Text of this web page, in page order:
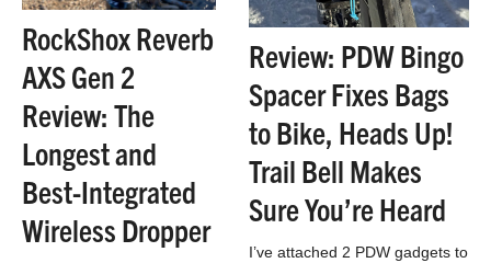
RockShox Reverb
AXS Gen 2
Review: The
Longest and
Best-Integrated
Wireless Dropper
Review: PDW Bingo
Spacer Fixes Bags
to Bike, Heads Up!
Trail Bell Makes
Sure You’re Heard
I’ve attached 2 PDW gadgets to